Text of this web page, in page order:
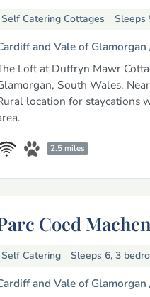
Self Catering Cottages Sleeps
and Vale of Glamorgan
Loft at Duffryn Mawr
South Wales.
location for staycations
2.5 miles
Coed Machen
Self Catering Sleeps 6, 3
and Vale of Glamorgan